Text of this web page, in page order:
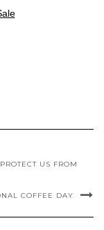
US FROM
COFFEE DAY